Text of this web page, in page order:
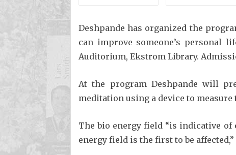
Deshpande has organized the
can improve someone’s personal
Auditorium, Ekstrom Library.
At the program Deshpande will
meditation using a device to
The bio energy field “is indicative of
energy field is the first to be affected,”